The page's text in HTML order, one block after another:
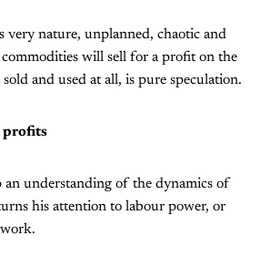
very nature, unplanned, chaotic and
will sell for a profit on the
and used at all, is pure speculation.
profits
an understanding of the dynamics of
his attention to labour power, or